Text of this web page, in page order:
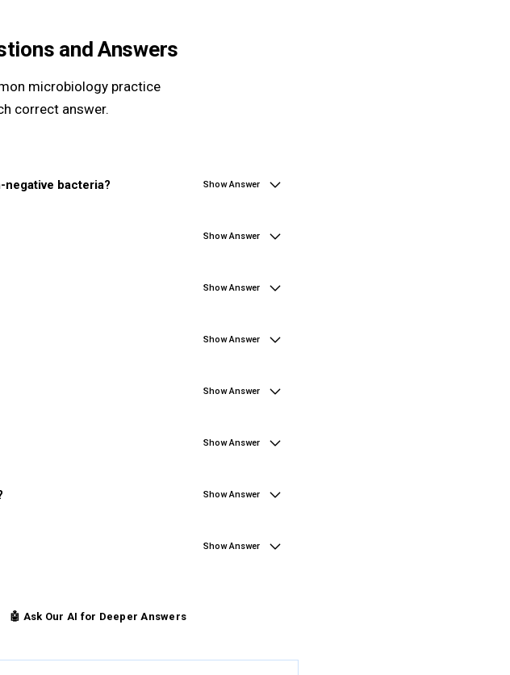
and Answers
microbiology practice
correct answer.
bacteria? Show Answer
Show Answer
Show Answer
Show Answer
Show Answer
Show Answer
Show Answer
Show Answer
🤖 Ask Our AI for Deeper Answers